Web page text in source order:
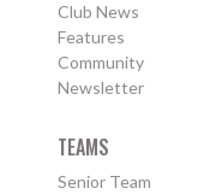
Club News
Features
Community
Newsletter
TEAMS
Senior Team